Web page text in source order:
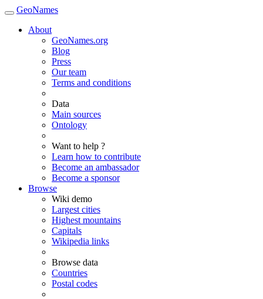
GeoNames
About
GeoNames.org
Blog
Press
Our team
Terms and conditions
Data
Main sources
Ontology
Want to help ?
Learn how to contribute
Become an ambassador
Become a sponsor
Browse
Wiki demo
Largest cities
Highest mountains
Capitals
Wikipedia links
Browse data
Countries
Postal codes